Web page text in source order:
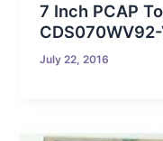
7 Inch PCAP
July 22, 2016